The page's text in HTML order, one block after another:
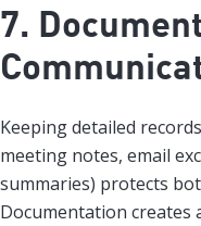
7.
Keeping detailed
meeting notes, email
summaries) protects
Documentation creates